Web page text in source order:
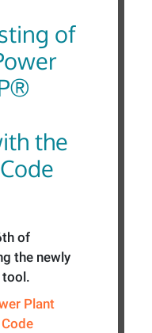
of
the
of
the newly
tool.
Plant